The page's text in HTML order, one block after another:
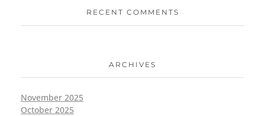
RECENT COMMENTS
ARCHIVES
November 2025
October 2025